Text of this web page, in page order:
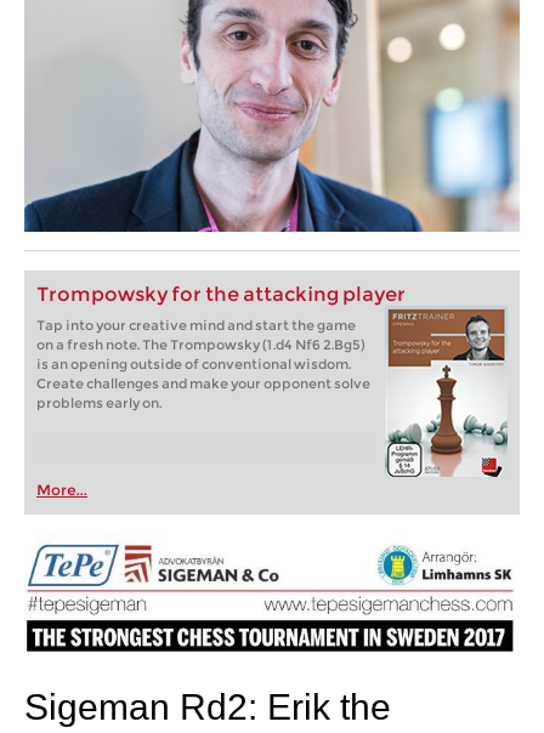
Trompowsky for the attacking player
Tap into your creative mind and start the game
on a fresh note. The Trompowsky (1.d4 Nf6 2.Bg5)
is an opening outside of conventional wisdom.
Create challenges and make your opponent solve
problems early on.
More...
Sigeman Rd2: Erik the